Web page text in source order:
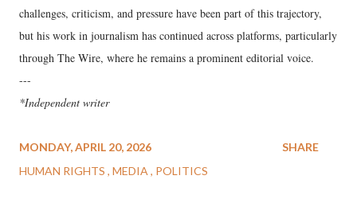
challenges, criticism, and pressure have been part of this trajectory,
but his work in journalism has continued across platforms, particularly
through The Wire, where he remains a prominent editorial voice.
---
*Independent writer
MONDAY, APRIL 20, 2026
HUMAN RIGHTS MEDIA POLITICS
SHARE